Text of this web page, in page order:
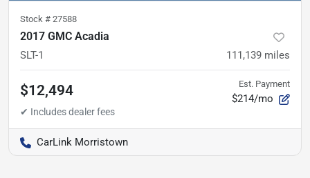
Stock # 27588
2017 GMC Acadia
SLT-1 111,139 miles
$12,494 Est. Payment
$214/mo
CarLink Morristown